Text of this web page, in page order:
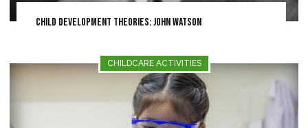
Child Development Theories: John Watson
CHILDCARE ACTIVITIES